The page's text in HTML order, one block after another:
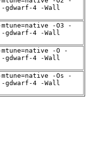
gdwarf-4 -Wall
-O3 -
gdwarf-4 -Wall
-O -
gdwarf-4 -Wall
-Os -
gdwarf-4 -Wall